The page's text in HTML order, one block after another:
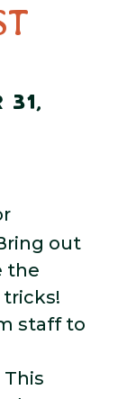
31,
out
the
staff to